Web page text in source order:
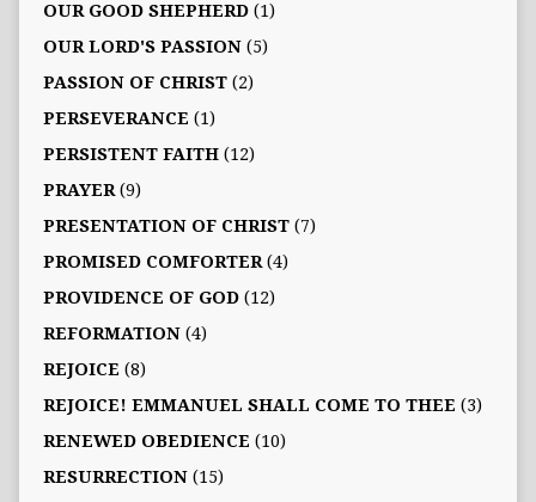
OUR GOOD SHEPHERD(1)
OUR LORD'S PASSION(5)
PASSION OF CHRIST(2)
PERSEVERANCE (1)
PERSISTENT FAITH(12)
PRAYER(9)
PRESENTATION OF CHRIST(7)
PROMISED COMFORTER(4)
PROVIDENCE OF GOD(12)
REFORMATION(4)
REJOICE (8)
REJOICE! EMMANUEL SHALL COME TO THEE (3)
RENEWED OBEDIENCE (10)
RESURRECTION(15)